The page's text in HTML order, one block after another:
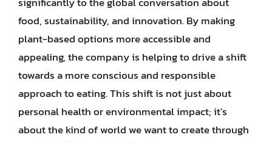
food, sustainability, and innovation. By making
plant-based options more accessible and
appealing, the company is helping to drive a shift
towards a more conscious and responsible
approach to eating. This shift is not just about
personal health or environmental impact; it’s
about the kind of world we want to create through